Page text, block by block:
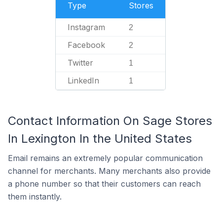
Type Stores
Instagram 2
Facebook 2
Twitter 1
LinkedIn 1
Contact Information On Sage Stores
In Lexington In the United States
Email remains an extremely popular communication
channel for merchants. Many merchants also provide
a phone number so that their customers can reach
them instantly.